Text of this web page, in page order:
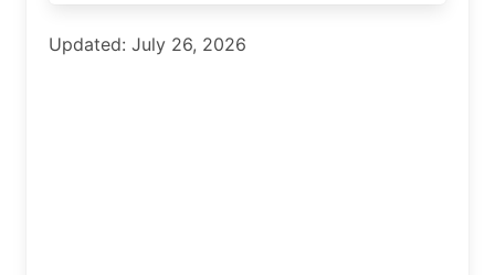
Updated: July 26, 2026